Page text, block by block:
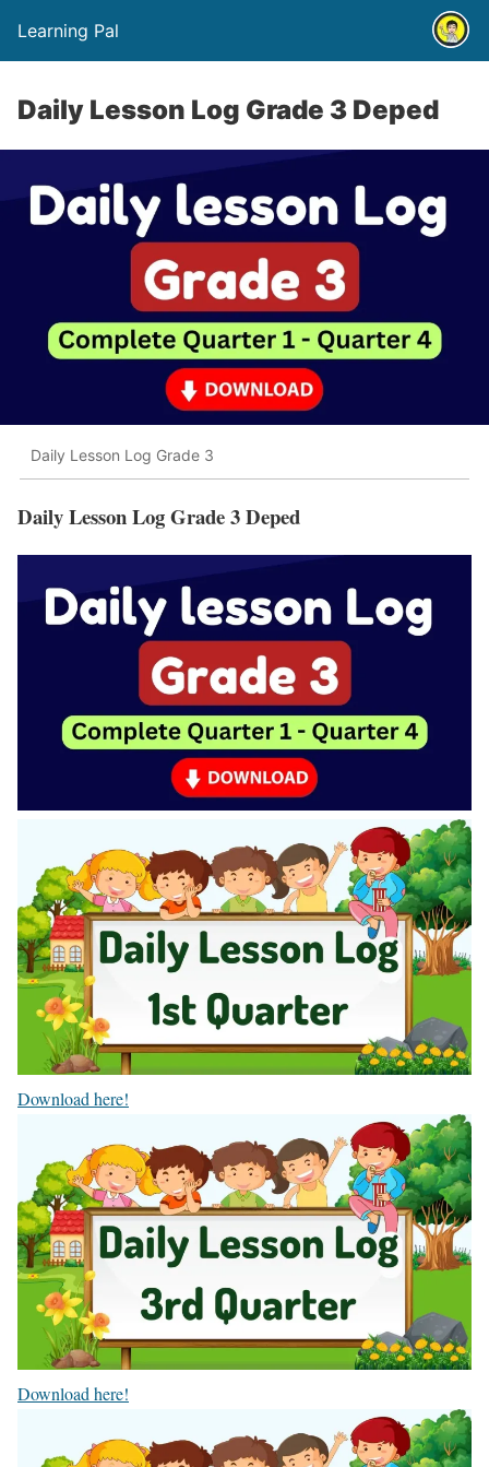
Learning Pal
Daily Lesson Log Grade 3 Deped
Daily Lesson Log Grade 3
Daily Lesson Log Grade 3 Deped
Download here!
Download here!